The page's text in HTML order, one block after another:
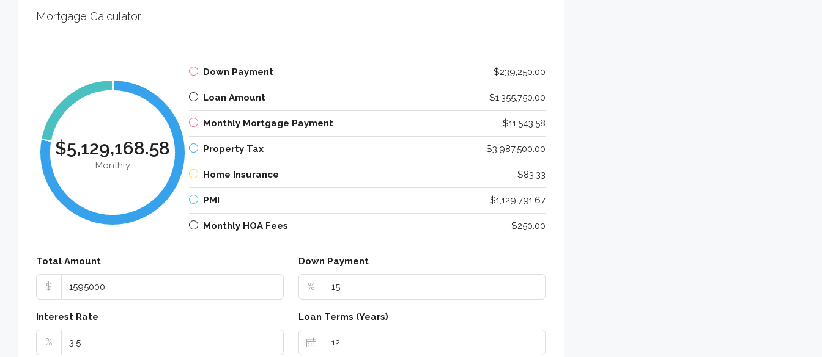
Mortgage Calculator
$5,129,168.58
Monthly
Down Payment $239,250.00
Loan Amount $1,355,750.00
Monthly Mortgage Payment $11,543.58
Property Tax $3,987,500.00
Home Insurance $83.33
PMI $1,129,791.67
Monthly HOA Fees $250.00
Total Amount
$
Down Payment
%
Interest Rate
%
Loan Terms (Years)